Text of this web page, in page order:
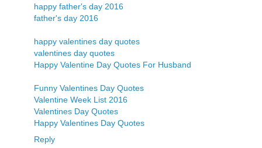
happy father's day 2016
father's day 2016
happy valentines day quotes
valentines day quotes
Happy Valentine Day Quotes For Husband
Funny Valentines Day Quotes
Valentine Week List 2016
Valentines Day Quotes
Happy Valentines Day Quotes
Reply